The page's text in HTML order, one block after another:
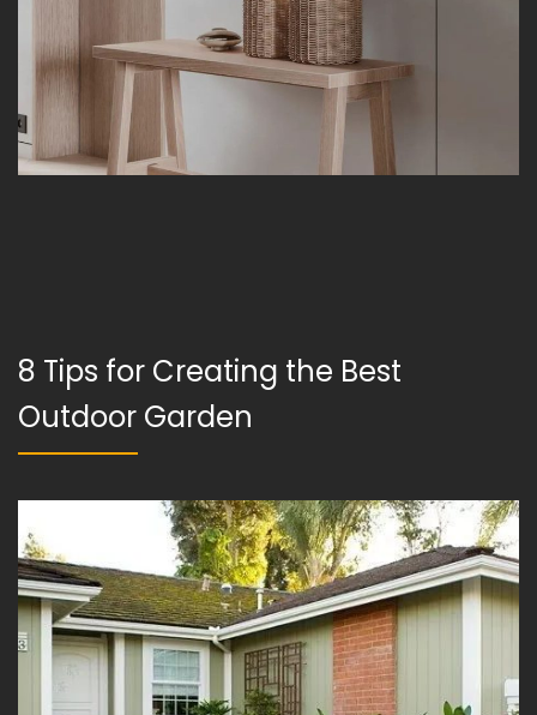
8 Tips for Creating the Best
Outdoor Garden